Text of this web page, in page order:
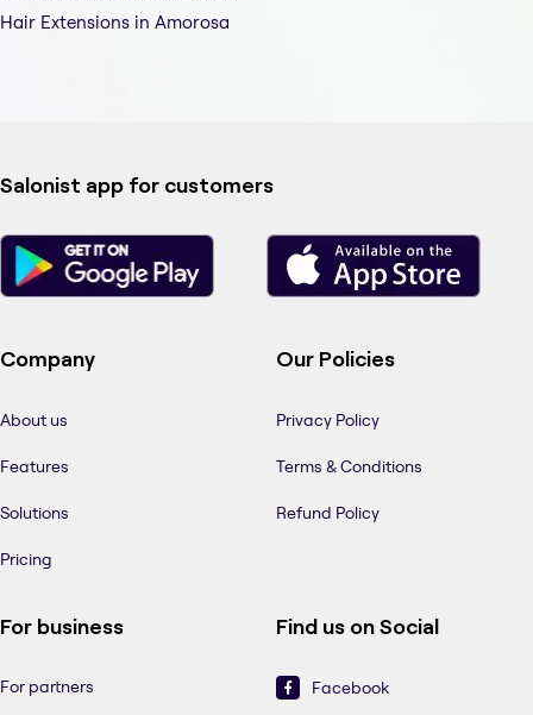
Hair Extensions in Amorosa
Salonist app for customers
Company
About us
Features
Solutions
Pricing
Our Policies
Privacy Policy
Terms & Conditions
Refund Policy
For business
For partners
Find us on Social
Facebook